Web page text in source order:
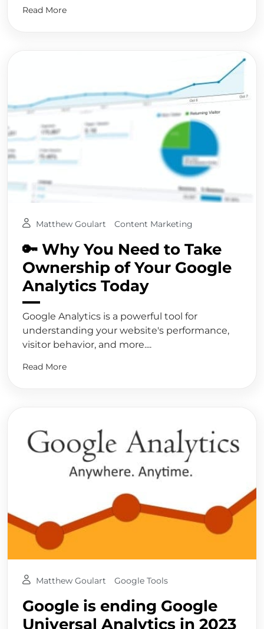
Read More
Matthew Goulart Content Marketing
🔑 Why You Need to Take
Ownership of Your Google
Analytics Today
Google Analytics is a powerful tool for
understanding your website's performance,
visitor behavior, and more....
Read More
Matthew Goulart Google Tools
Google is ending Google
Universal Analytics in 2023